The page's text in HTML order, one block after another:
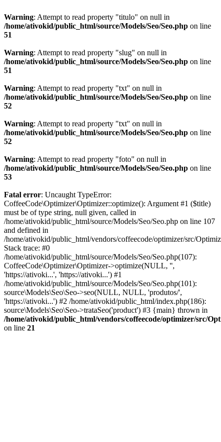
Warning: Attempt to read property "titulo" on null in
/home/ativokid/public_html/source/Models/Seo/Seo.php on line
51
Warning: Attempt to read property "slug" on null in
/home/ativokid/public_html/source/Models/Seo/Seo.php on line
51
Warning: Attempt to read property "txt" on null in
/home/ativokid/public_html/source/Models/Seo/Seo.php on line
52
Warning: Attempt to read property "txt" on null in
/home/ativokid/public_html/source/Models/Seo/Seo.php on line
52
Warning: Attempt to read property "foto" on null in
/home/ativokid/public_html/source/Models/Seo/Seo.php on line
53
Fatal error: Uncaught TypeError:
CoffeeCode\Optimizer\Optimizer::optimize(): Argument #1 ($title)
must be of type string, null given, called in
/home/ativokid/public_html/source/Models/Seo/Seo.php on line 107
and defined in
/home/ativokid/public_html/vendors/coffeecode/optimizer/src/
Stack trace: #0
/home/ativokid/public_html/source/Models/Seo/Seo.php(107):
CoffeeCode\Optimizer\Optimizer->optimize(NULL, '',
'https://ativoki...', 'https://ativoki...') #1
/home/ativokid/public_html/source/Models/Seo/Seo.php(101):
source\Models\Seo\Seo->seo(NULL, NULL, 'produtos/',
'https://ativoki...') #2 /home/ativokid/public_html/index.php(186):
source\Models\Seo\Seo->trataSeo('product') #3 {main} thrown in
/home/ativokid/public_html/vendors/coffeecode/optimizer/src/
on line 21